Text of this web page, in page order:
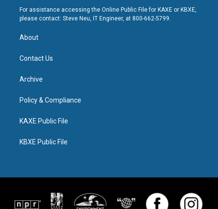
For assistance accessing the Online Public File for KAXE or KBXE,
please contact: Steve Neu, IT Engineer, at 800-662-5799.
About
Contact Us
Archive
Policy & Compliance
KAXE Public File
KBXE Public File